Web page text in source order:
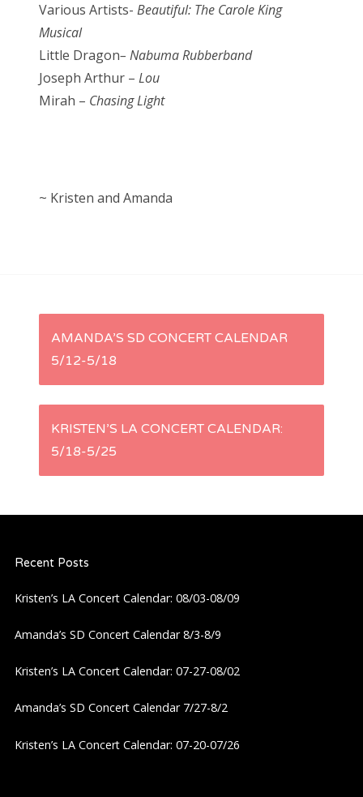
Various Artists- Beautiful: The Carole King
Musical
Little Dragon– Nabuma Rubberband
Joseph Arthur – Lou
Mirah – Chasing Light
~ Kristen and Amanda
P
s
v
i
AMANDA’S SD CONCERT CALENDAR
5/12-5/18
KRISTEN’S LA CONCERT CALENDAR:
5/18-5/25
Recent Posts
Kristen’s LA Concert Calendar: 08/03-08/09
Amanda’s SD Concert Calendar 8/3-8/9
Kristen’s LA Concert Calendar: 07-27-08/02
Amanda’s SD Concert Calendar 7/27-8/2
Kristen’s LA Concert Calendar: 07-20-07/26